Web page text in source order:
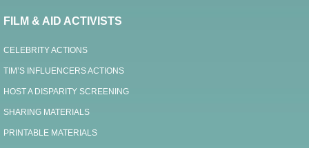
FILM & AID ACTIVISTS
CELEBRITY ACTIONS
TIM’S INFLUENCERS ACTIONS
HOST A DISPARITY SCREENING
SHARING MATERIALS
PRINTABLE MATERIALS